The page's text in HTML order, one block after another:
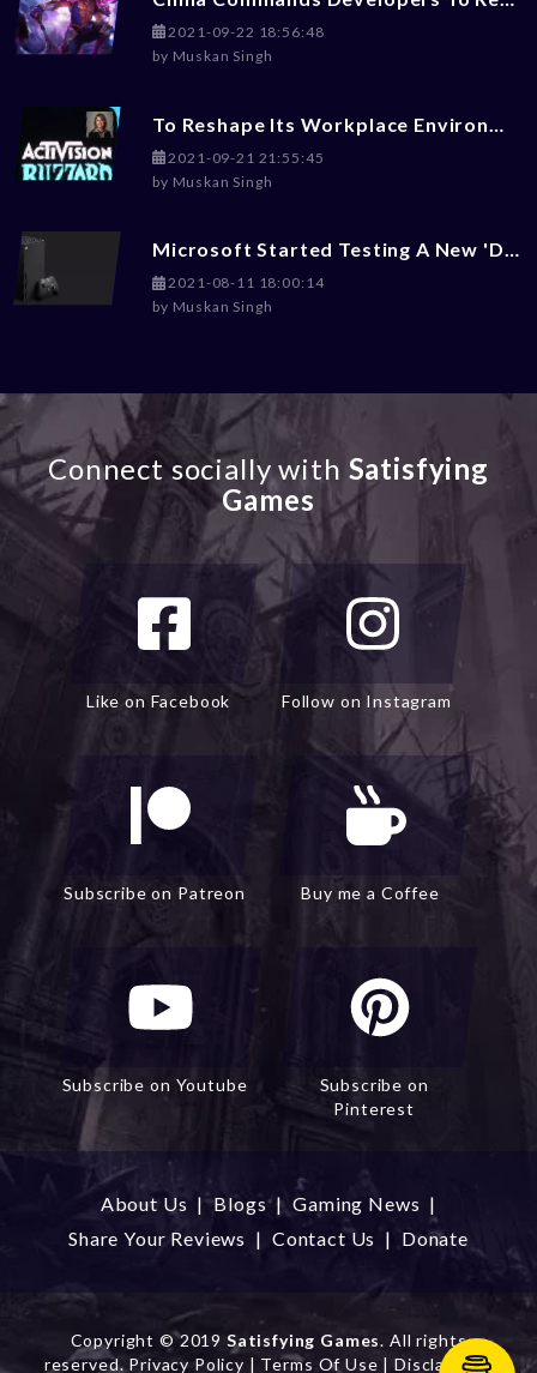
2021-09-22 18:56:48
by Muskan Singh
2021-09-21 21:55:45
by Muskan Singh
Microsoft Started Testing A New 'Dark Mode' For Xbox Gaming Consoles
2021-08-11 18:00:14
by Muskan Singh
Connect socially with Satisfying
Games
Like on Facebook Follow on Instagram
Subscribe on Patreon Buy me a Coffee
Subscribe on Youtube
Subscribe on
Pinterest
About Us | Blogs | Gaming News |
Share Your Reviews | Contact Us | Donate
Copyright © 2019 Satisfying Games. All rights
reserved. Privacy Policy | Terms Of Use |Disclaimer|